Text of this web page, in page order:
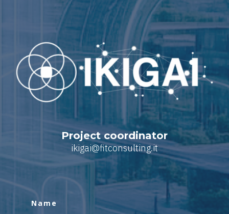
Project coordinator
ikigai@fitconsulting.it